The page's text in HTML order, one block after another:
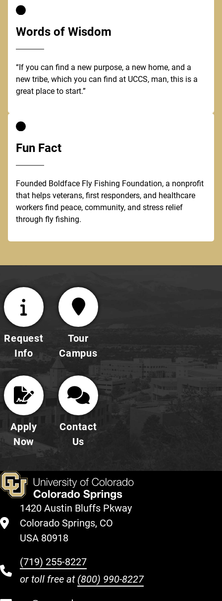
Words of Wisdom
“If you can find a new purpose, a new home, and a
new tribe, which you can find at UCCS, man, this is a
great place to start.”
Fun Fact
Founded Boldface Fly Fishing Foundation, a nonprofit
that helps veterans, first responders, and healthcare
workers find peace, community, and stress relief
through fly fishing.
Request
Info
Tour
Campus
Apply
Now
Contact
Us
1420 Austin Bluffs Pkway
Colorado Springs, CO
USA 80918
(719) 255-8227
or toll free at (800) 990-8227